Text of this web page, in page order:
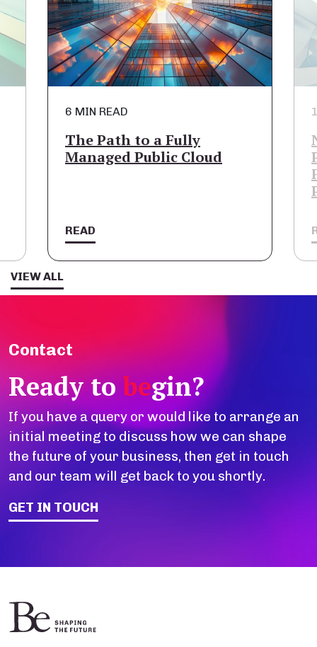
VIEW ALL
6 MIN READ
The Path to a Fully
Managed Public Cloud
READ
Contact
Ready tobegin?
If you have a query or would like to arrange an
initial meeting to discuss how we can shape
the future of your business, then get in touch
and our team will get back to you shortly.
GET IN TOUCH